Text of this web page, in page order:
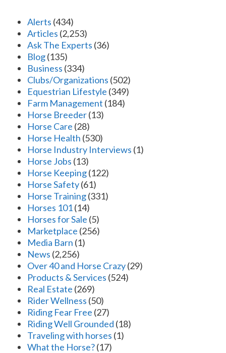
Alerts (434)
Articles (2,253)
Ask The Experts (36)
Blog(135)
Business (334)
Clubs/Organizations (502)
Equestrian Lifestyle (349)
Farm Management (184)
Horse Breeder(13)
Horse Care (28)
Horse Health (530)
Horse Industry Interviews (1)
Horse Jobs (13)
Horse Keeping(122)
Horse Safety(61)
Horse Training(331)
Horses 101(14)
Horses for Sale (5)
Marketplace (256)
Media Barn (1)
News (2,256)
Over 40 and Horse Crazy(29)
Products & Services (524)
Real Estate (269)
Rider Wellness (50)
Riding Fear Free (27)
Riding Well Grounded (18)
Traveling with horses (1)
What the Horse?(17)